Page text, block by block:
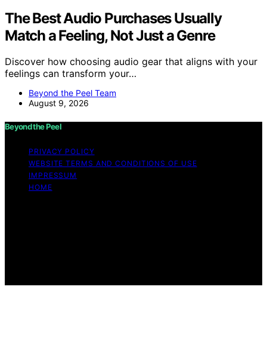
The Best Audio Purchases Usually
Match a Feeling, Not Just a Genre
Discover how choosing audio gear that aligns with your
feelings can transform your…
Beyond the Peel Team
August 9, 2026
Beyond the Peel
PRIVACY POLICY
WEBSITE TERMS AND CONDITIONS OF USE
IMPRESSUM
HOME